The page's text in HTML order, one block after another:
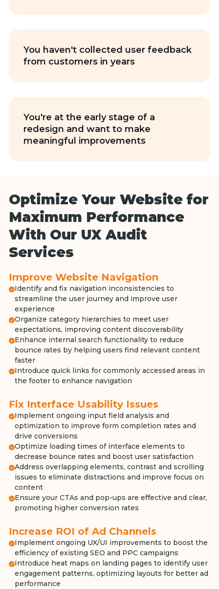
You haven't collected user feedback
from customers in years
You're at the early stage of a
redesign and want to make
meaningful improvements
Optimize Your Website for
Maximum Performance
With Our UX Audit
Services
Improve Website Navigation
Identify and fix navigation inconsistencies to
streamline the user journey and improve user
experience
Organize category hierarchies to meet user
expectations, improving content discoverability
Enhance internal search functionality to reduce
bounce rates by helping users find relevant content
faster
Introduce quick links for commonly accessed areas in
the footer to enhance navigation
Fix Interface Usability Issues
Implement ongoing input field analysis and
optimization to improve form completion rates and
drive conversions
Optimize loading times of interface elements to
decrease bounce rates and boost user satisfaction
Address overlapping elements, contrast and scrolling
issues to eliminate distractions and improve focus on
content
Ensure your CTAs and pop-ups are effective and clear,
promoting higher conversion rates
Increase ROI of Ad Channels
Implement ongoing UX/UI improvements to boost the
efficiency of existing SEO and PPC campaigns
Introduce heat maps on landing pages to identify user
engagement patterns, optimizing layouts for better ad
performance